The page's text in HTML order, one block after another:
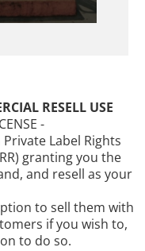
RESELL USE
-
Label Rights
granting you the
and resell as your
to sell them with
if you wish to,
to do so.